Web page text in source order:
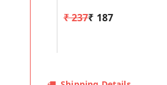
₹ 237₹ 187